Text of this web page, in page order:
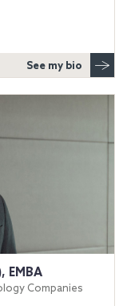
See my bio
EMBA
Companies